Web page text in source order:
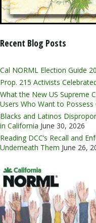
Recent Blog Posts
Cal NORML Election Guide
Prop. 215 Activists
What the New US Supreme
Users Who Want to Possess
Blacks and Latinos
in California June 30, 2026
Reading DCC’s Recall and
Underneath Them June 26,